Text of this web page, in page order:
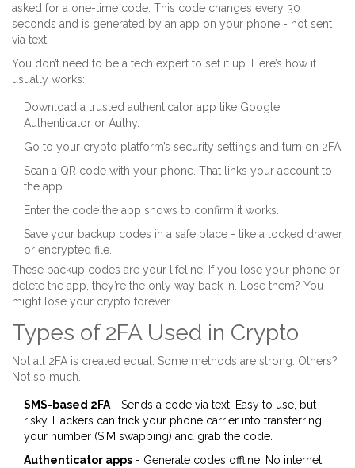
asked for a one-time code. This code changes every 30
seconds and is generated by an app on your phone - not sent
via text.
You don’t need to be a tech expert to set it up. Here’s how it
usually works:
Download a trusted authenticator app like Google
Authenticator or Authy.
Go to your crypto platform’s security settings and turn on 2FA.
Scan a QR code with your phone. That links your account to
the app.
Enter the code the app shows to confirm it works.
Save your backup codes in a safe place - like a locked drawer
or encrypted file.
These backup codes are your lifeline. If you lose your phone or
delete the app, they’re the only way back in. Lose them? You
might lose your crypto forever.
Types of 2FA Used in Crypto
Not all 2FA is created equal. Some methods are strong. Others?
Not so much.
SMS-based 2FA - Sends a code via text. Easy to use, but
risky. Hackers can trick your phone carrier into transferring
your number (SIM swapping) and grab the code.
Authenticator apps - Generate codes offline. No internet